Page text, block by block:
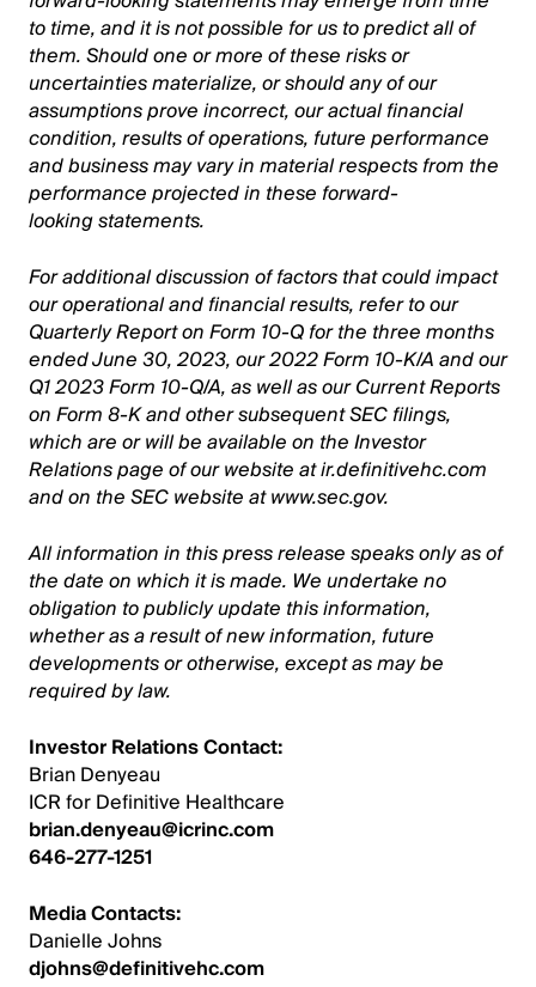
to time, and it is not possible for us to predict all of
them. Should one or more of these risks or
uncertainties materialize, or should any of our
assumptions prove incorrect, our actual financial
condition, results of operations, future performance
and business may vary in material respects from the
performance projected in these forward-
looking statements.
For additional discussion of factors that could impact
our operational and financial results, refer to our
Quarterly Report on Form 10-Q for the three months
ended June 30, 2023, our 2022 Form 10-K/A and our
Q1 2023 Form 10-Q/A, as well as our Current Reports
on Form 8-K and other subsequent SEC filings,
which are or will be available on the Investor
Relations page of our website at ir.definitivehc.com
and on the SEC website at www.sec.gov.
All information in this press release speaks only as of
the date on which it is made. We undertake no
obligation to publicly update this information,
whether as a result of new information, future
developments or otherwise, except as may be
required by law.
Investor Relations Contact:
Brian Denyeau
ICR for Definitive Healthcare
brian.denyeau@icrinc.com
646-277-1251
Media Contacts:
Danielle Johns
djohns@definitivehc.com